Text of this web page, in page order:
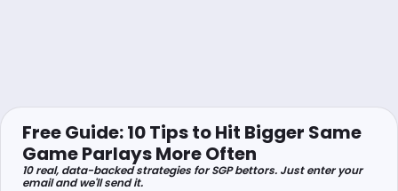
Free Guide: 10 Tips to Hit Bigger Same
Game Parlays More Often
10 real, data-backed strategies for SGP bettors. Just enter your
email and we'll send it.